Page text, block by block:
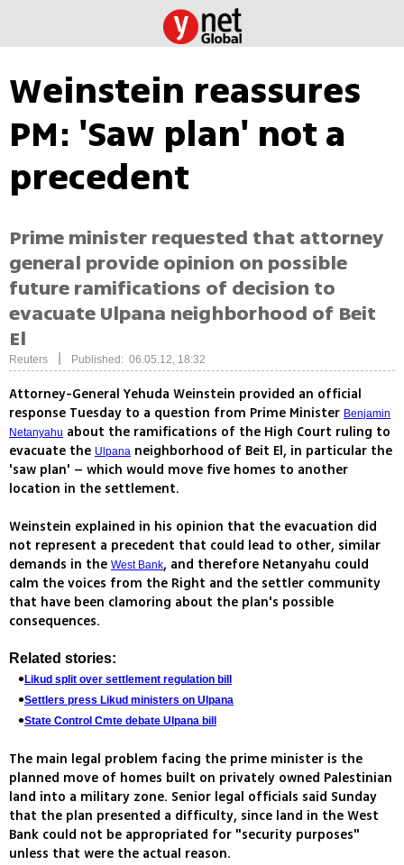
Weinstein reassures
PM: 'Saw plan' not a
precedent
Prime minister requested that attorney
general provide opinion on possible
future ramifications of decision to
evacuate Ulpana neighborhood of Beit
El
Reuters Published: 06.05.12, 18:32
Attorney-General Yehuda Weinstein provided an official
response Tuesday to a question from Prime Minister Benjamin
Netanyahu about the ramifications of the High Court ruling to
evacuate the Ulpana neighborhood of Beit El, in particular the
'saw plan' – which would move five homes to another
location in the settlement.
Weinstein explained in his opinion that the evacuation did
not represent a precedent that could lead to other, similar
demands in the West Bank, and therefore Netanyahu could
calm the voices from the Right and the settler community
that have been clamoring about the plan's possible
consequences.
Related stories:
Likud split over settlement regulation bill
Settlers press Likud ministers on Ulpana
State Control Cmte debate Ulpana bill
The main legal problem facing the prime minister is the
planned move of homes built on privately owned Palestinian
land into a military zone. Senior legal officials said Sunday
that the plan presented a difficulty, since land in the West
Bank could not be appropriated for "security purposes"
unless that were the actual reason.